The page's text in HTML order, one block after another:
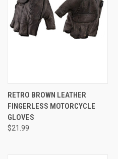
RETRO BROWN LEATHER
FINGERLESS MOTORCYCLE
GLOVES
$21.99